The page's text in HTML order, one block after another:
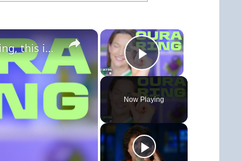
×
Play Video
Now Playing
×
Oura Ring 5 review: after two months of testing, this is the one to beat